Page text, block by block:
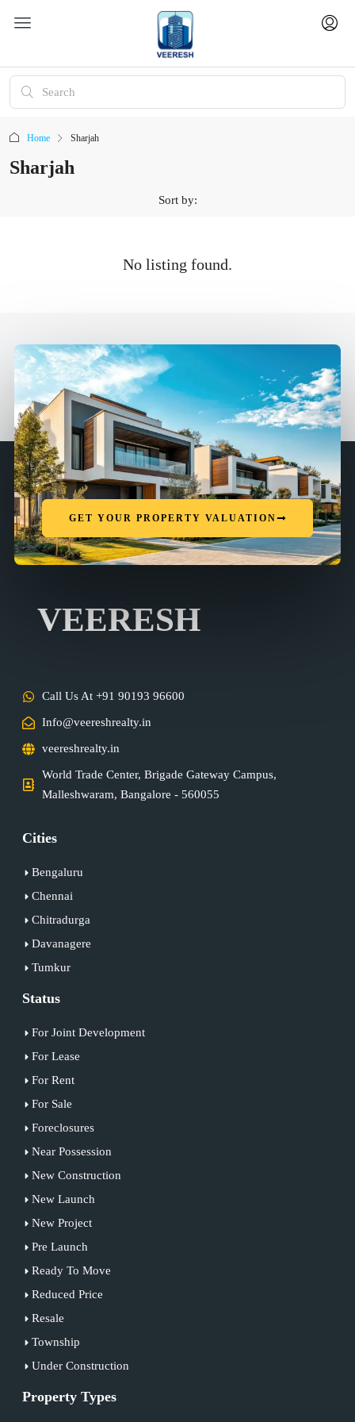
Home Sharjah
Sharjah
Sort by:
No listing found.
GET YOUR PROPERTY VALUATION
VEERESH
Call Us At +91 90193 96600
Info@veereshrealty.in
veereshrealty.in
World Trade Center, Brigade Gateway Campus,
Malleshwaram, Bangalore - 560055
Cities
Bengaluru
Chennai
Chitradurga
Davanagere
Tumkur
Status
For Joint Development
For Lease
For Rent
For Sale
Foreclosures
Near Possession
New Construction
New Launch
New Project
Pre Launch
Ready To Move
Reduced Price
Resale
Township
Under Construction
Property Types